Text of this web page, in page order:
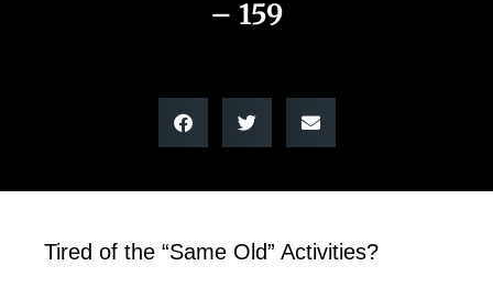
– 159
Tired of the “Same Old” Activities?